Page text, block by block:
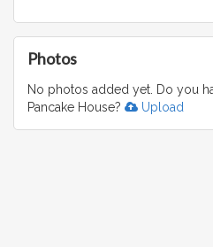
Photos
No photos added yet. Do you
Pancake House?
Upload